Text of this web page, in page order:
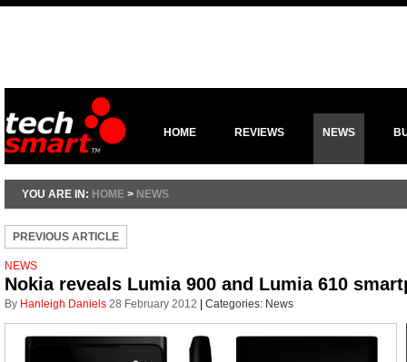
HOME REVIEWS NEWS
YOU ARE IN: HOME > NEWS
PREVIOUS ARTICLE
NEWS
Nokia reveals Lumia 900 and Lumia 610
By Hanleigh Daniels 28 February 2012 Categories: News